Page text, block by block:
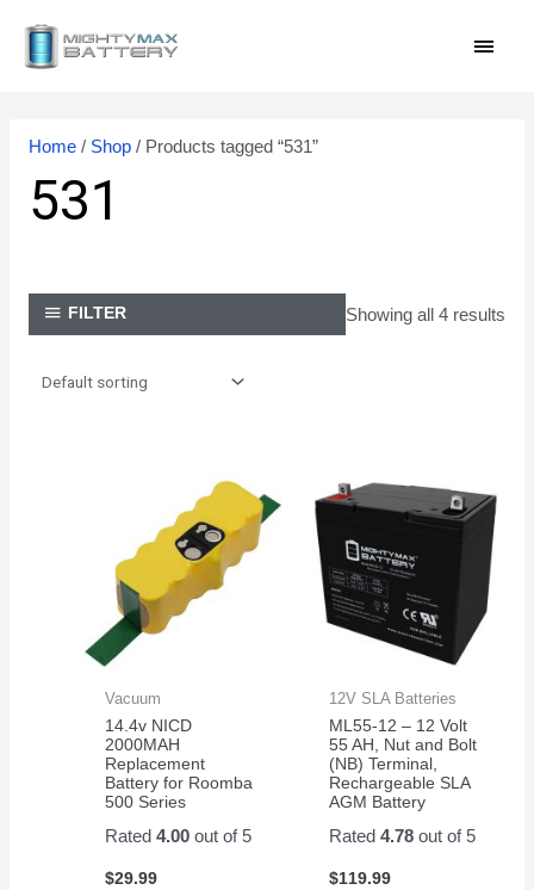
Home/ Shop/ Products tagged “531”
531
FILTER Showing all 4 results
Vacuum
14.4v NICD
2000MAH
Replacement
Battery for Roomba
500 Series
Rated4.00 out of 5
$29.99
12V SLA Batteries
ML55-12 – 12 Volt
55 AH, Nut and Bolt
(NB) Terminal,
Rechargeable SLA
AGM Battery
Rated 4.78out of 5
$119.99